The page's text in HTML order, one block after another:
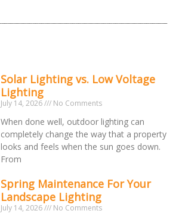
Solar Lighting vs. Low Voltage
Lighting
July 14, 2026 No Comments
When done well, outdoor lighting can
completely change the way that a property
looks and feels when the sun goes down.
From
Spring Maintenance For Your
Landscape Lighting
July 14, 2026 No Comments